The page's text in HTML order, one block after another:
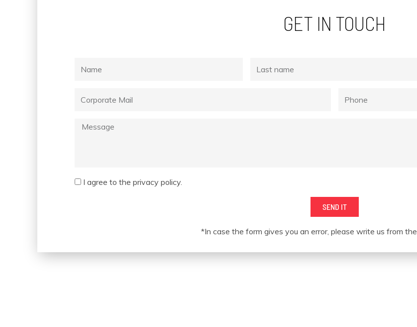
GET IN TOUCH
Name
Last
Corporate
Phone
Message
Acceptance
I agree to the privacy policy.
SEND IT
*In case the form gives you an error, please write us from the